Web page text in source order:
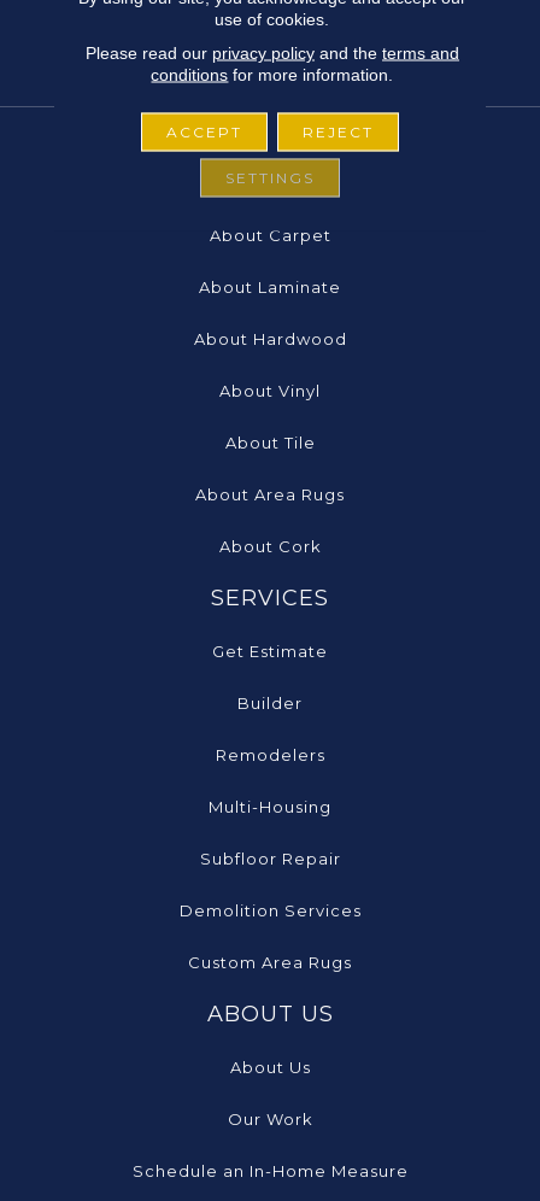
FLOORING
About Carpet
About Laminate
About Hardwood
About Vinyl
About Tile
About Area Rugs
About Cork
SERVICES
Get Estimate
Builder
Remodelers
Multi-Housing
Subfloor Repair
Demolition Services
Custom Area Rugs
ABOUT US
About Us
Our Work
Schedule an In-Home Measure
use of cookies.
Please read our privacy policyand the terms and
conditions for more information.
ACCEPT REJECT
SETTINGS